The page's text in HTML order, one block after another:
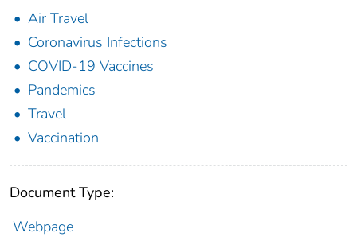
Air Travel
Coronavirus Infections
COVID-19 Vaccines
Pandemics
Travel
Vaccination
Document Type:
Webpage